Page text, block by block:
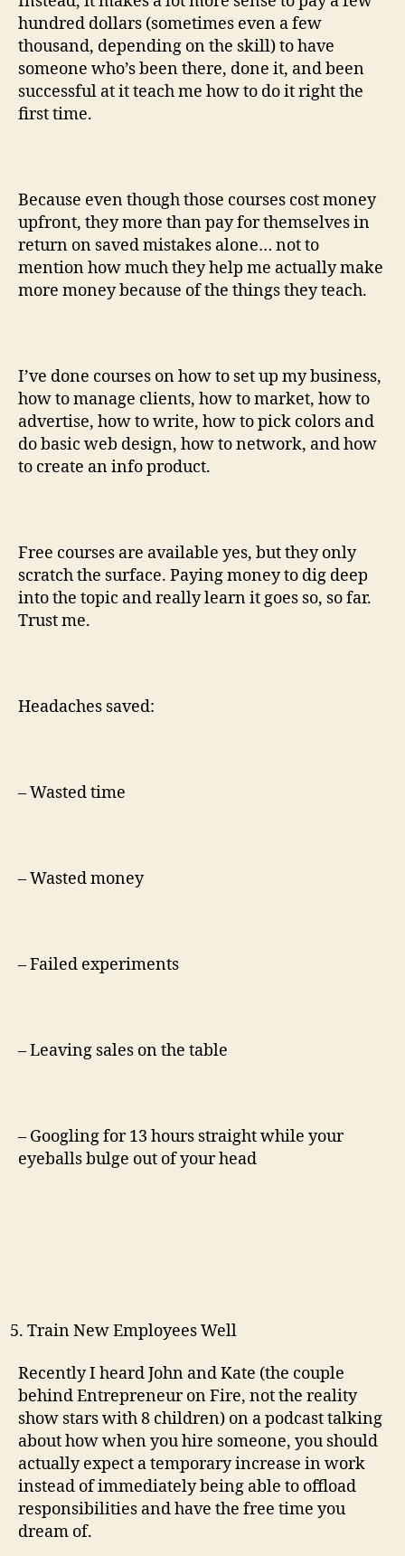
hundred dollars (sometimes even a few
thousand, depending on the skill) to have
someone who’s been there, done it, and been
successful at it teach me how to do it right the
first time.
Because even though those courses cost money
upfront, they more than pay for themselves in
return on saved mistakes alone… not to
mention how much they help me actually make
more money because of the things they teach.
I’ve done courses on how to set up my business,
how to manage clients, how to market, how to
advertise, how to write, how to pick colors and
do basic web design, how to network, and how
to create an info product.
Free courses are available yes, but they only
scratch the surface. Paying money to dig deep
into the topic and really learn it goes so, so far.
Trust me.
Headaches saved:
– Wasted time
– Wasted money
– Failed experiments
– Leaving sales on the table
– Googling for 13 hours straight while your
eyeballs bulge out of your head
Train New Employees Well
Recently I heard John and Kate (the couple
behind Entrepreneur on Fire, not the reality
show stars with 8 children) on a podcast talking
about how when you hire someone, you should
actually expect a temporary increase in work
instead of immediately being able to offload
responsibilities and have the free time you
dream of.